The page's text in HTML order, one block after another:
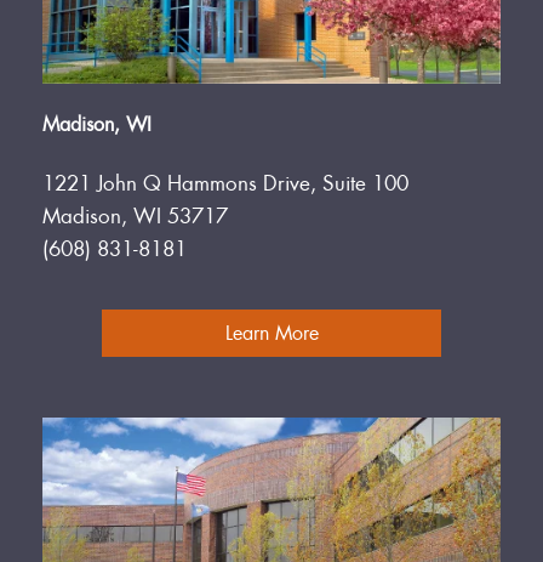
Madison, WI
1221 John Q Hammons Drive, Suite 100
Madison, WI 53717
(608) 831-8181
Learn More